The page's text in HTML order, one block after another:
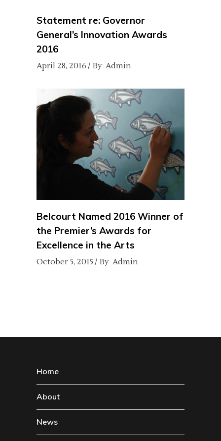
Statement re: Governor
General’s Innovation Awards
2016
April 28, 2016 By Admin
Belcourt Named 2016 Winner of
the Premier’s Awards for
Excellence in the Arts
October 5, 2015 By Admin
Home
About
News